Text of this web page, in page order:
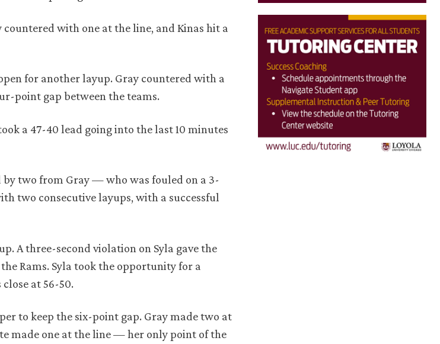
with one at the line, and Kinas hit a
for another layup. Gray countered with a
point gap between the teams.
a 47-40 lead going into the last 10 minutes
two from Gray — who was fouled on a 3-
two consecutive layups, with a successful
A three-second violation on Syla gave the
Rams. Syla took the opportunity for a
at 56-50.
to keep the six-point gap. Gray made two at
made one at the line — her only point of the